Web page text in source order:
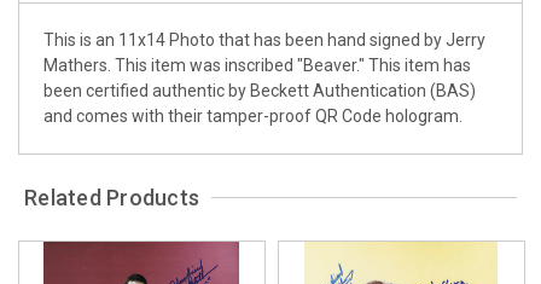
This is an 11x14 Photo that has been hand signed by Jerry
Mathers. This item was inscribed "Beaver." This item has
been certified authentic by Beckett Authentication (BAS)
and comes with their tamper-proof QR Code hologram.
Related Products